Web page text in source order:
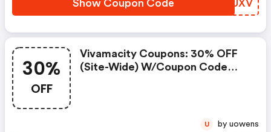
Show Coupon Code GGAUXV
30%
OFF
Vivamacity Coupons: 30% OFF
(site-Wide) W/coupon Code
U by uowens